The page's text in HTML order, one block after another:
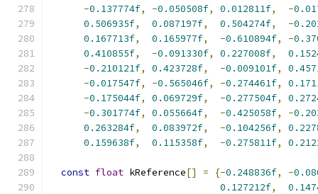
-0.137774f, -0.050508f, 0.012811f, -
0.506935f, 0.087197f, 0.504274f, -
0.167713f, 0.165977f, -0.610894f, -
0.410855f, -0.091330f, 0.227008f,
-0.210121f, 0.423728f, -0.009101f,
-0.017547f, -0.565046f, -0.274461f,
-0.175044f, 0.069729f, -0.277504f,
-0.301774f, 0.055664f, -0.425058f, -
0.263284f, 0.083972f, -0.104256f,
0.159638f, 0.115358f, -0.275811f,
const float kReference[] = {-0.248836f, -
0.127212f,